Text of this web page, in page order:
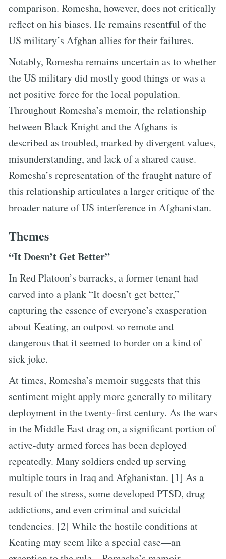
comparison. Romesha, however, does not critically
reflect on his biases. He remains resentful of the
US military’s Afghan allies for their failures.
Notably, Romesha remains uncertain as to whether
the US military did mostly good things or was a
net positive force for the local population.
Throughout Romesha’s memoir, the relationship
between Black Knight and the Afghans is
described as troubled, marked by divergent values,
misunderstanding, and lack of a shared cause.
Romesha’s representation of the fraught nature of
this relationship articulates a larger critique of the
broader nature of US interference in Afghanistan.
Themes
“It Doesn’t Get Better”
In Red Platoon’s barracks, a former tenant had
carved into a plank “It doesn’t get better,”
capturing the essence of everyone’s exasperation
about Keating, an outpost so remote and
dangerous that it seemed to border on a kind of
sick joke.
At times, Romesha’s memoir suggests that this
sentiment might apply more generally to military
deployment in the twenty-first century. As the wars
in the Middle East drag on, a significant portion of
active-duty armed forces has been deployed
repeatedly. Many soldiers ended up serving
multiple tours in Iraq and Afghanistan. [1] As a
result of the stress, some developed PTSD, drug
addictions, and even criminal and suicidal
tendencies. [2] While the hostile conditions at
Keating may seem like a special case—an